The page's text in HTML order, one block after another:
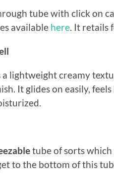
tube with click on
available here. It retails
a lightweight creamy
It glides on easily,
tube of sorts which
to the bottom of this